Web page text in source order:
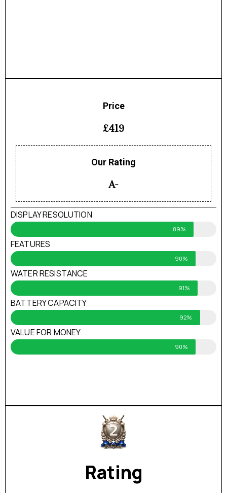
Price
£419
Our Rating
A-
DISPLAY RESOLUTION
89%
FEATURES
90%
WATER RESISTANCE
91%
BATTERY CAPACITY
92%
VALUE FOR MONEY
90%
Rating